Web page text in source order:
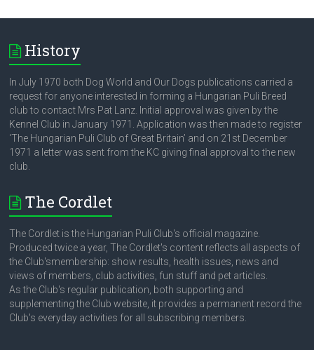
History
In July 1970 both Dog World and Our Dogs publications carried a
request for anyone interested in forming a Hungarian Puli Breed
club to contact Mrs Pat Lanz. Initial approval was given by the
Kennel Club in January 1971. Application was then made to register
‘The Hungarian Puli Club of Great Britain’ and on 21st December
1971 a letter was sent from the KC giving final approval to the new
club.
The Cordlet
The Cordlet is the Hungarian Puli Club's official magazine.
Produced twice a year, The Cordlet's content reflects all aspects of
the Club'smembership: show results, health issues, news and
views of members, club activities, fun stuff and pet articles.
As the Club's regular publication, both supporting and
supplementing the Club website, it provides a permanent record the
Club's everyday activities for all subscribing members.